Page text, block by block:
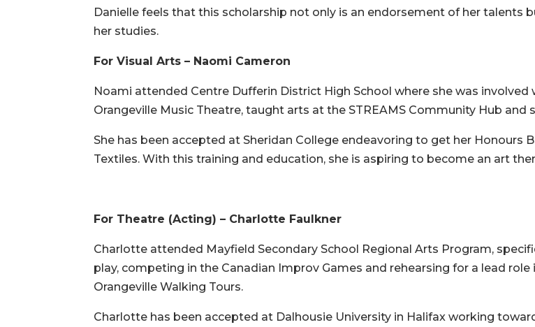
Danielle feels that this scholarship not only is an endorsement of her talents
her studies.
For Visual Arts – Naomi Cameron
Noami attended Centre Dufferin District High School where she was
Orangeville Music Theatre, taught arts at the STREAMS Community Hub
She has been accepted at Sheridan College endeavoring to get her Honours
Textiles. With this training and education, she is aspiring to become an art
For Theatre (Acting) – Charlotte Faulkner
Charlotte attended Mayfield Secondary School Regional Arts Program,
play, competing in the Canadian Improv Games and rehearsing for a lead
Orangeville Walking Tours.
Charlotte has been accepted at Dalhousie University in Halifax working